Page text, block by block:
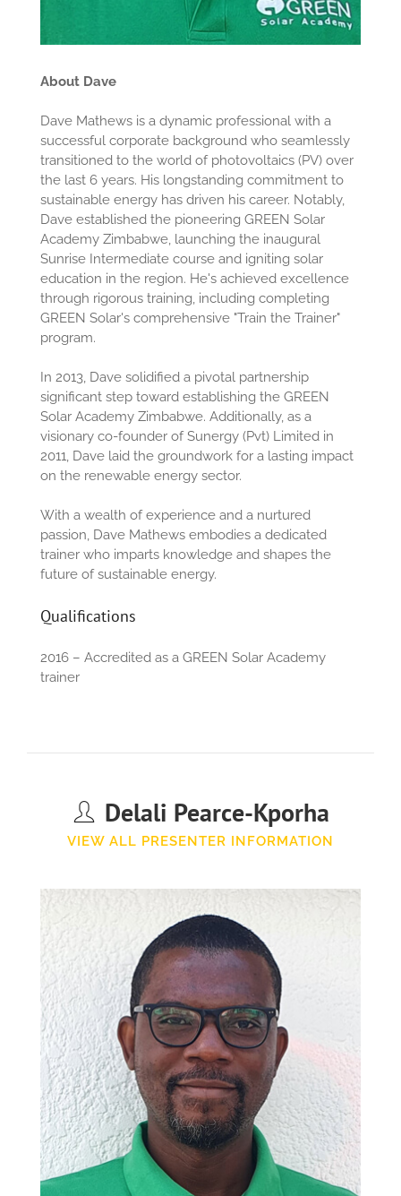
About Dave
Dave Mathews is a dynamic professional with a
successful corporate background who seamlessly
transitioned to the world of photovoltaics (PV) over
the last 6 years. His longstanding commitment to
sustainable energy has driven his career. Notably,
Dave established the pioneering GREEN Solar
Academy Zimbabwe, launching the inaugural
Sunrise Intermediate course and igniting solar
education in the region. He's achieved excellence
through rigorous training, including completing
GREEN Solar's comprehensive "Train the Trainer"
program.
In 2013, Dave solidified a pivotal partnership
significant step toward establishing the GREEN
Solar Academy Zimbabwe. Additionally, as a
visionary co-founder of Sunergy (Pvt) Limited in
2011, Dave laid the groundwork for a lasting impact
on the renewable energy sector.
With a wealth of experience and a nurtured
passion, Dave Mathews embodies a dedicated
trainer who imparts knowledge and shapes the
future of sustainable energy.
Qualifications
2016 – Accredited as a GREEN Solar Academy
trainer
Delali Pearce-Kporha
VIEW ALL PRESENTER INFORMATION